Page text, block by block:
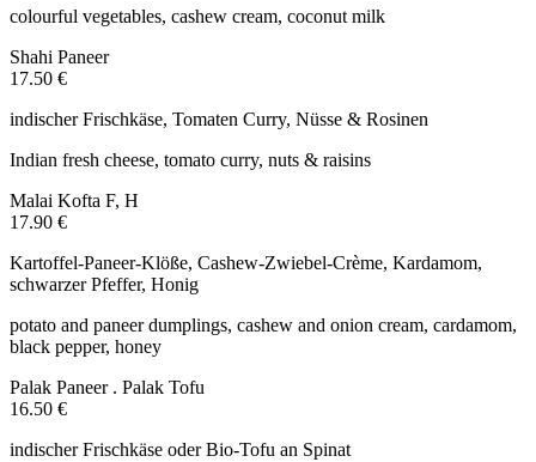
colourful vegetables, cashew cream, coconut milk
Shahi Paneer
17.50 €
indischer Frischkäse, Tomaten Curry, Nüsse & Rosinen
Indian fresh cheese, tomato curry, nuts & raisins
Malai Kofta F, H
17.90 €
Kartoffel-Paneer-Klöße, Cashew-Zwiebel-Crème, Kardamom,
schwarzer Pfeffer, Honig
potato and paneer dumplings, cashew and onion cream, cardamom,
black pepper, honey
Palak Paneer . Palak Tofu
16.50 €
indischer Frischkäse oder Bio-Tofu an Spinat